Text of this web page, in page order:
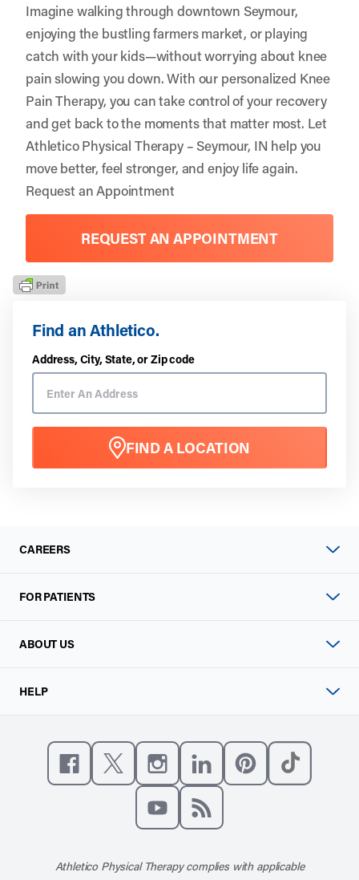
Find an Athletico.
Address, City, State, or Zip code
FIND A LOCATION
Imagine walking through downtown Seymour,
enjoying the bustling farmers market, or playing
catch with your kids—without worrying about knee
pain slowing you down. With our personalized Knee
Pain Therapy, you can take control of your recovery
and get back to the moments that matter most. Let
Athletico Physical Therapy – Seymour, IN help you
move better, feel stronger, and enjoy life again.
Request an Appointment
REQUEST AN APPOINTMENT
CAREERS
FOR PATIENTS
ABOUT US
HELP
Like us on Facebook
Follow us on XFollow us on Instagram
Connect with us on
Athletico Physical Therapy complies with applicable